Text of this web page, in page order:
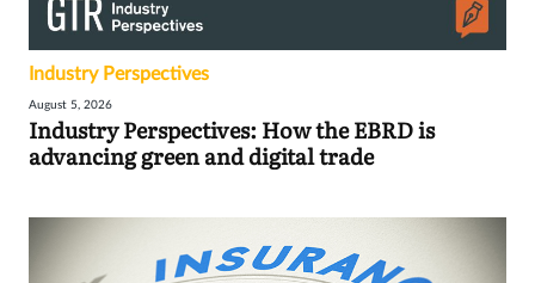
Industry Perspectives
August 5, 2026
Industry Perspectives: How the EBRD is
advancing green and digital trade